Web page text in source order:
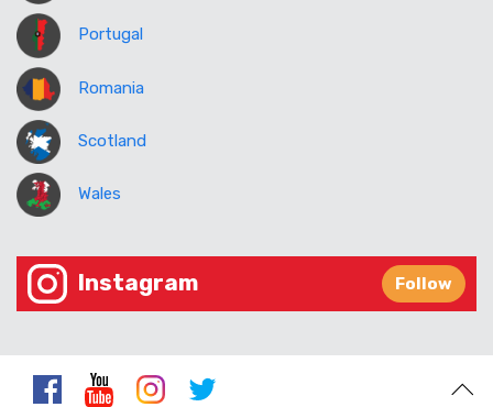
Portugal
Romania
Scotland
Wales
Instagram Follow